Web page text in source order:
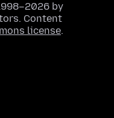
by
Content
license.